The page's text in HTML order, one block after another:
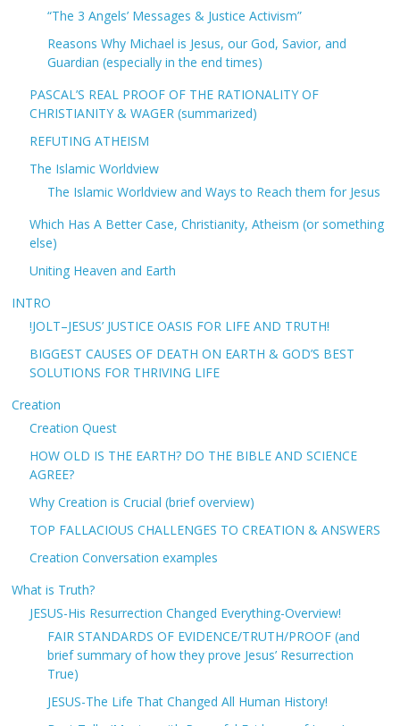
“The 3 Angels’ Messages & Justice Activism”
Reasons Why Michael is Jesus, our God, Savior, and
Guardian (especially in the end times)
PASCAL’S REAL PROOF OF THE RATIONALITY OF
CHRISTIANITY & WAGER (summarized)
REFUTING ATHEISM
The Islamic Worldview
The Islamic Worldview and Ways to Reach them for Jesus
Which Has A Better Case, Christianity, Atheism (or something
else)
Uniting Heaven and Earth
INTRO
!JOLT–JESUS’ JUSTICE OASIS FOR LIFE AND TRUTH!
BIGGEST CAUSES OF DEATH ON EARTH & GOD’S BEST
SOLUTIONS FOR THRIVING LIFE
Creation
Creation Quest
HOW OLD IS THE EARTH? DO THE BIBLE AND SCIENCE
AGREE?
Why Creation is Crucial (brief overview)
TOP FALLACIOUS CHALLENGES TO CREATION & ANSWERS
Creation Conversation examples
What is Truth?
JESUS-His Resurrection Changed Everything-Overview!
FAIR STANDARDS OF EVIDENCE/TRUTH/PROOF (and
brief summary of how they prove Jesus’ Resurrection
True)
JESUS-The Life That Changed All Human History!